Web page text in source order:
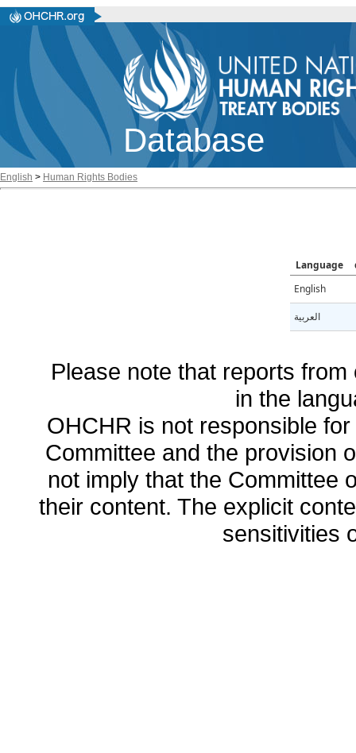
Database
English > Human Rights Bodies
Language
English
العربية
Please note that reports
in the
OHCHR is not responsible
Committee and the provision
not imply that the Committee
their content. The explicit
sensitivities